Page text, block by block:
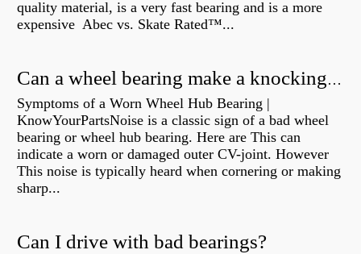
quality material, is a very fast bearing and is a more
expensive Abec vs. Skate Rated™...
Can a wheel bearing make a knocking sound?
Symptoms of a Worn Wheel Hub Bearing |
KnowYourPartsNoise is a classic sign of a bad wheel
bearing or wheel hub bearing. Here are This can
indicate a worn or damaged outer CV-joint. However
This noise is typically heard when cornering or making
sharp...
Can I drive with bad bearings?